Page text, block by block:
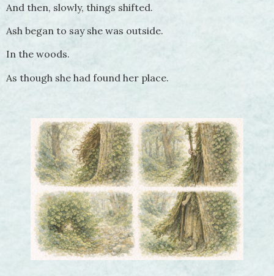
And then, slowly, things shifted.
Ash began to say she was outside.
In the woods.
As though she had found her place.